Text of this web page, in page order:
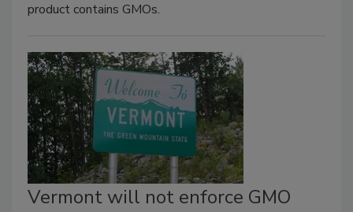
product contains GMOs.
Vermont will not enforce GMO